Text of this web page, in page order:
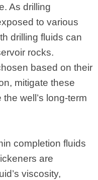
As drilling
to various
drilling fluids can
rocks.
based on their
mitigate these
well’s long-term
completion fluids
are
viscosity,